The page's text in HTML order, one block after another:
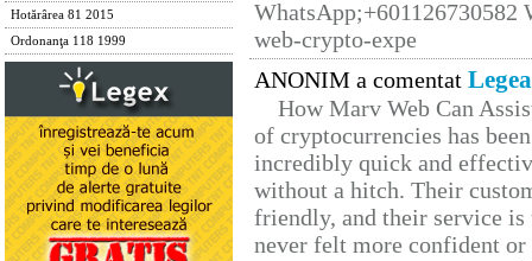
Hotărârea 81 2015
Ordonanţa 118 1999
web-crypto-expe
ANONIM a comentat
How Marv Web Can
of cryptocurrencies has
incredibly quick and
without a hitch. Their
friendly, and their service
never felt more confident